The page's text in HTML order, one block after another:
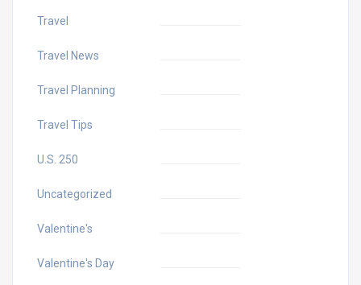
Travel
Travel News
Travel Planning
Travel Tips
U.S. 250
Uncategorized
Valentine's
Valentine's Day